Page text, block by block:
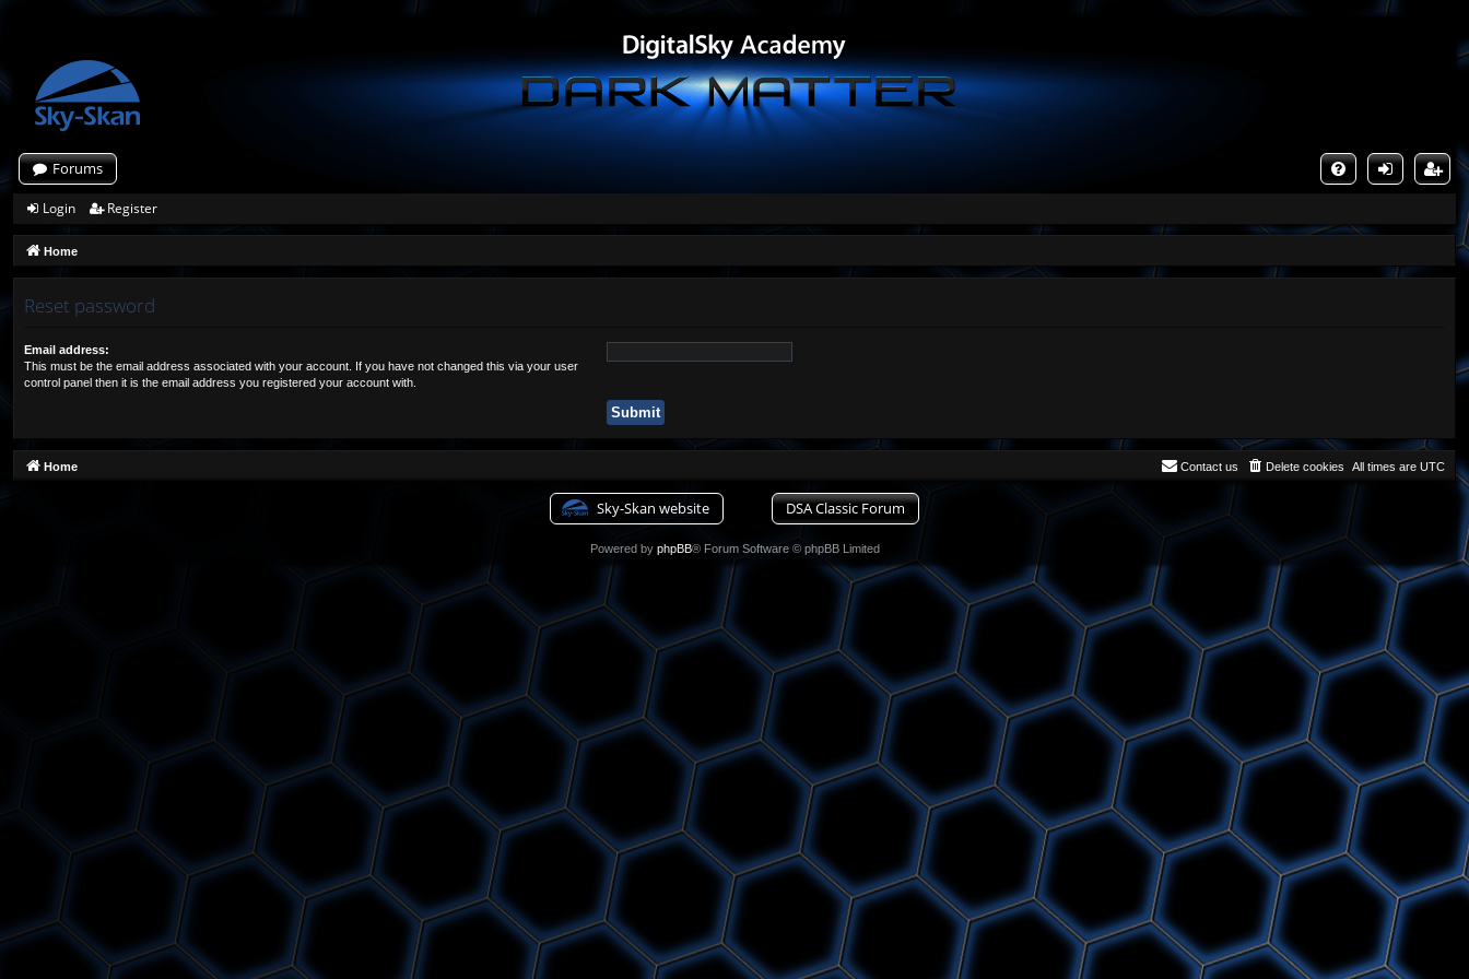
Forums
Q
Login Register
Home
Reset password
Email address:
This must be the email address associated with your account. If you have not changed this via your user
control panel then it is the email address you registered your account with.
Home All times are UTC
Delete cookies
Contact us
Sky-Skan website DSA Classic Forum
Powered by phpBB® Forum Software © phpBB Limited